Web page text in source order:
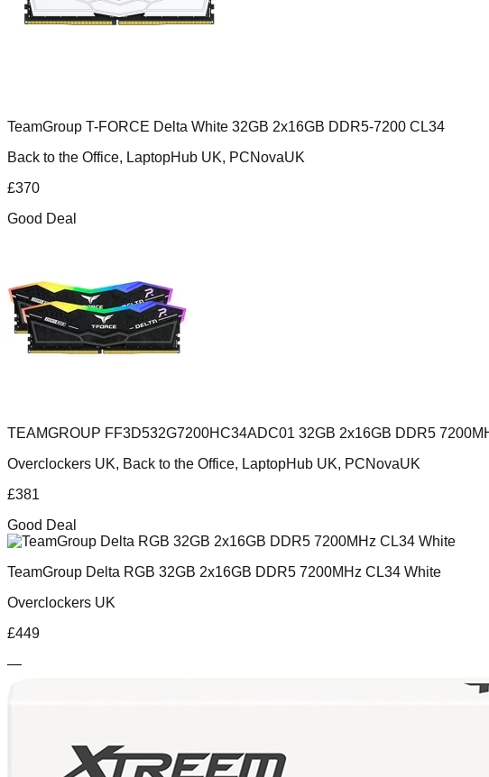
TeamGroup T-FORCE Delta White 32GB 2x16GB DDR5-7200 CL34
Back to the Office, LaptopHub UK, PCNovaUK
£370
Good Deal
TEAMGROUP FF3D532G7200HC34ADC01 32GB 2x16GB DDR5
Overclockers UK, Back to the Office, LaptopHub UK, PCNovaUK
£381
Good Deal
TeamGroup Delta RGB 32GB 2x16GB DDR5 7200MHz CL34 White
Overclockers UK
£449
—